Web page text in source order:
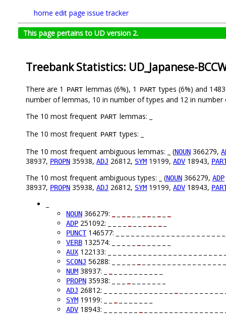
home edit page issue tracker
This page pertains to UD version 2.
Treebank Statistics: UD_Japanese-
There are 1 PART lemmas (6%), 1 PART types (6%) and
number of lemmas, 10 in number of types and 12 in number
The 10 most frequent PART lemmas: _
The 10 most frequent PART types: _
The 10 most frequent ambiguous lemmas: _ (NOUN 366279,
38937, PROPN 35938, ADJ 26812, SYM 19199, ADV 18943,
The 10 most frequent ambiguous types: _ (NOUN 366279, ADP
38937, PROPN 35938, ADJ 26812, SYM 19199, ADV 18943,
NOUN 366279:
ADP 251092: _ _ _ _
PUNCT146577: _ _ _ _ _ _ _ _ _ _ _ _ _ _ _ _ _ _ _ _ _
VERB 132574: _ _ _ _ _
AUX 122133: _ _ _ _ _ _ _ _ _ _ _ _ _ _ _ _ _ _ _ _ _ _ _
SCONJ 56288: _ _ _ _ _
NUM 38937: _
PROPN 35938: _ _ _
ADJ 26812: _ _ _ _ _ _ _ _ _ _ _ _ _ _
SYM 19199: _ _
ADV 18943: _ _ _ _ _ _ _